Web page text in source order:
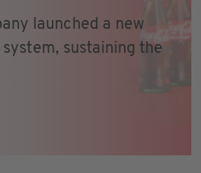
launched a new
sustaining the